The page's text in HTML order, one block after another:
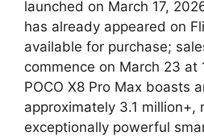
launched on March 17,
has already appeared on
available for purchase;
commence on March 23 at
POCO X8 Pro Max boasts
approximately 3.1 million+,
exceptionally powerful